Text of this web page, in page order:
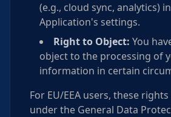
(e.g., cloud sync, analytics)
Application's settings.
Right to Object: You
object to the processing of
information in certain
For EU/EEA users, these
under the General Data